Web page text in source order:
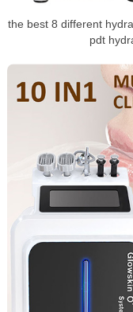
the best 8 different
pdt